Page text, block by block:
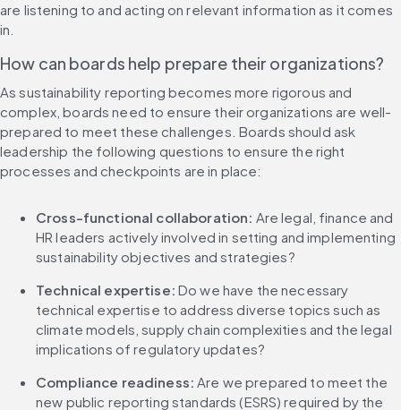
are listening to and acting on relevant information as it comes
in.
How can boards help prepare their organizations?
As sustainability reporting becomes more rigorous and
complex, boards need to ensure their organizations are well-
prepared to meet these challenges. Boards should ask
leadership the following questions to ensure the right
processes and checkpoints are in place:
Cross-functional collaboration: Are legal, finance and
HR leaders actively involved in setting and implementing
sustainability objectives and strategies?
Technical expertise: Do we have the necessary
technical expertise to address diverse topics such as
climate models, supply chain complexities and the legal
implications of regulatory updates?
Compliance readiness: Are we prepared to meet the
new public reporting standards (ESRS) required by the